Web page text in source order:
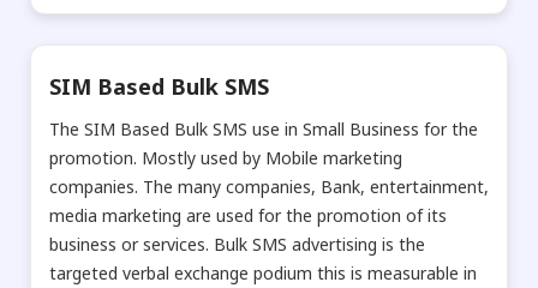
SIM Based Bulk SMS
The SIM Based Bulk SMS use in Small Business for the
promotion. Mostly used by Mobile marketing
companies. The many companies, Bank, entertainment,
media marketing are used for the promotion of its
business or services. Bulk SMS advertising is the
targeted verbal exchange podium this is measurable in